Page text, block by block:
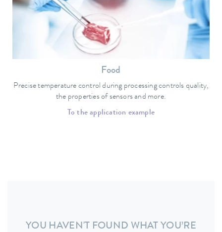
Food
Precise temperature control during processing controls quality,
the properties of sensors and more.
To the application example
YOU HAVEN'T FOUND WHAT YOU’RE